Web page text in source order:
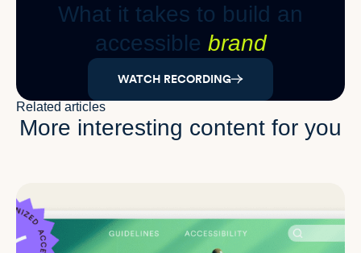
What it takes to build an
accessible brand
WATCH RECORDING
More interesting content for you
Related articles